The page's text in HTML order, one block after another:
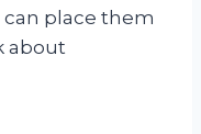
can place them
about